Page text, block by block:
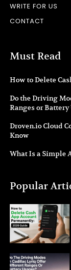
WRITE FOR US
CONTACT
Must Read
How to Delete
Do the Driving
Ranges or
Droven.io Cloud
Know
What Is a Simple
Popular